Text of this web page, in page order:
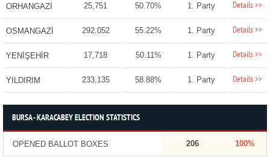
ORHANGAZİ 25,751 50.70% 1. Party Details >>
OSMANGAZİ 292,052 55.22% 1. Party Details >>
YENİŞEHİR 17,718 50.11% 1. Party Details >>
YILDIRIM 233,135 58.88% 1. Party Details >>
BURSA - KARACABEY ELECTION STATISTICS
OPENED BALLOT BOXES 206 100%